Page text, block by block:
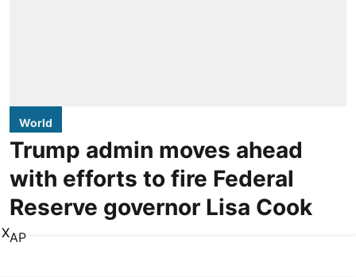
World
Trump admin moves ahead
with efforts to fire Federal
Reserve governor Lisa Cook
AP
X